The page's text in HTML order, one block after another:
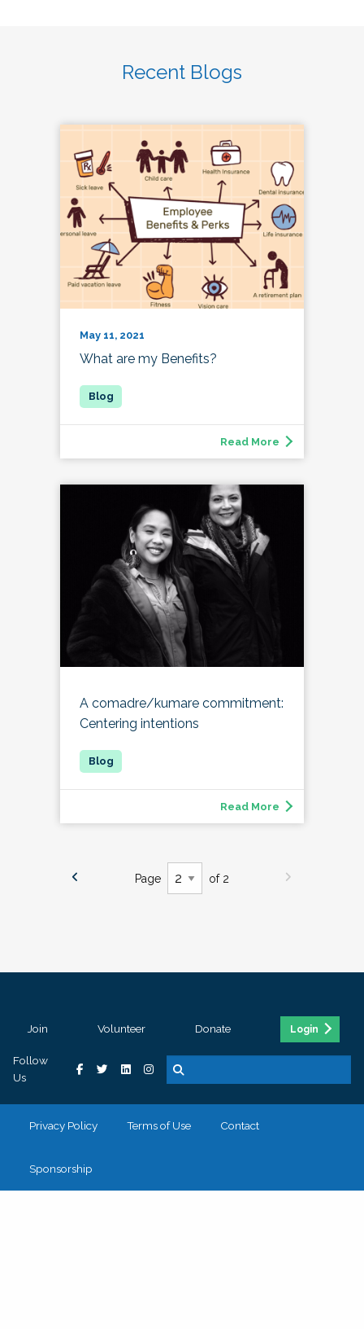
Recent Blogs
May 11, 2021
What are my Benefits?
Read More
A comadre/kumare commitment:
Centering intentions
Read More
Page of 2
Join Volunteer Donate Login
Follow
Us
Privacy Policy Terms of Use Contact
Sponsorship